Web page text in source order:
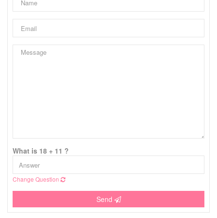
What is 18 + 11 ?
Change Question
Send